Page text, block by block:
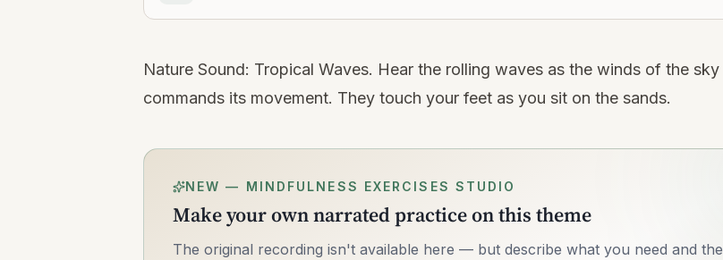
Nature Sound: Tropical Waves. Hear the rolling waves as the winds of the sky
commands its movement. They touch your feet as you sit on the sands.
NEW — MINDFULNESS EXERCISES STUDIO
Make your own narrated practice on this theme
The original recording isn't available here — but describe what you need and the